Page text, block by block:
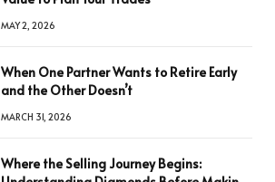
MAY 2, 2026
When One Partner Wants to Retire Early
and the Other Doesn’t
MARCH 31, 2026
Where the Selling Journey Begins: